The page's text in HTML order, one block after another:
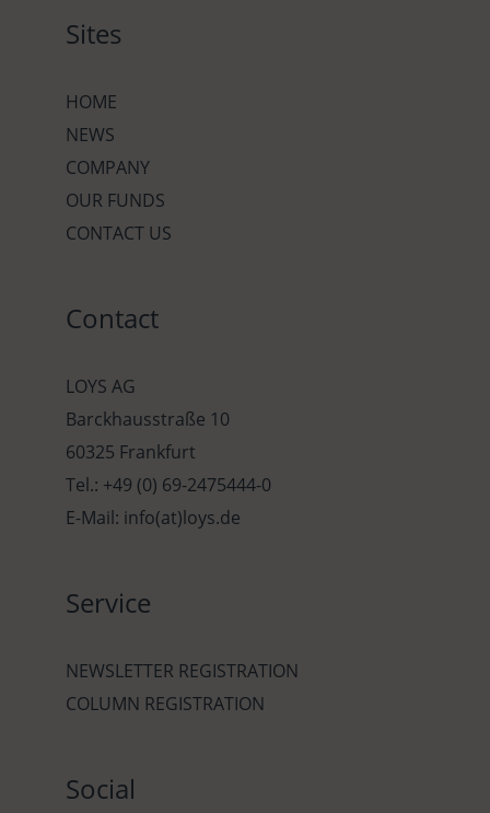
Sites
HOME
NEWS
COMPANY
OUR FUNDS
CONTACT US
Contact
LOYS AG
Barckhausstraße 10
60325 Frankfurt
Tel.: +49 (0) 69-2475444-0
E-Mail: info(at)loys.de
Service
NEWSLETTER REGISTRATION
COLUMN REGISTRATION
Social